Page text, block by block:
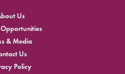
Us
& Media
Us
Policy